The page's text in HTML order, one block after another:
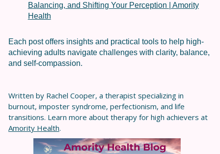
Balancing, and Shifting Your Perception | Amority
Health
Each post offers insights and practical tools to help high-
achieving adults navigate challenges with clarity, balance,
and self-compassion.
Written by Rachel Cooper, a therapist specializing in
burnout, imposter syndrome, perfectionism, and life
transitions. Learn more about therapy for high achievers at
Amority Health.